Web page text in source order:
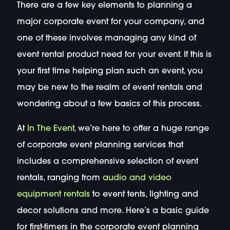
There are a few key elements to planning a
major corporate event for your company, and
one of these involves managing any kind of
event rental product need for your event. If this is
your first time helping plan such an event, you
may be new to the realm of event rentals and
wondering about a few basics of this process.
At In The Event, we’re here to offer a huge range
of corporate event planning services that
includes a comprehensive selection of event
rentals, ranging from audio and video
equipment rentalsto event tents, lighting and
decor solutions and more. Here’s a basic guide
for first-timers in the corporate event planning